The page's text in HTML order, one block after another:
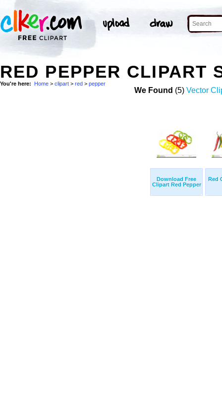
RED PEPPER CLIPART
You're here: Home > clipart > red > pepper
We Found (5) Vector
Download Free
Clipart Red Pepper
Red